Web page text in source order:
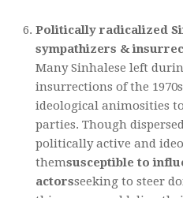
Politically radicalized
sympathizers &
Many Sinhalese left
insurrections of the
ideological animosities
parties. Though
politically active and
themsusceptible to
actorsseeking to steer